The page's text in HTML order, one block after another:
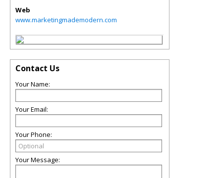
Web
www.marketingmademodern.com
Contact Us
Your Name:
Your Email:
Your Phone:
Your Message: